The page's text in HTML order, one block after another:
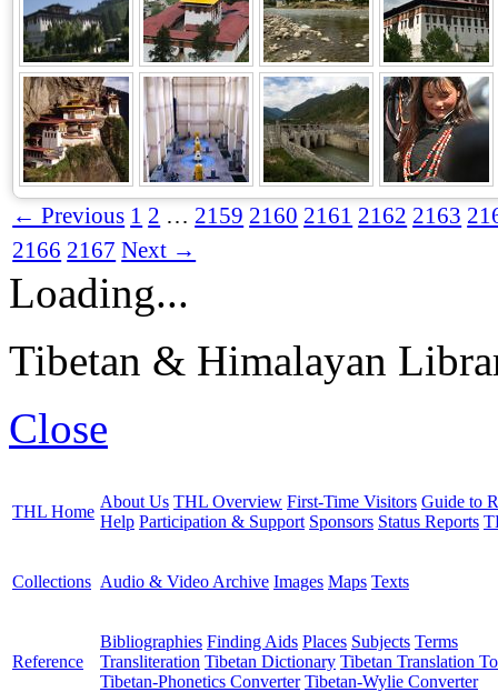
← Previous 1 2 … 2159 2160 2161 2162 2163
2166 2167 Next →
Loading...
Tibetan & Himalayan
Close
THL Home
About Us THL Overview First-Time Visitors Guide to
Help Participation & Support Sponsors Status Reports
Collections Audio & Video Archive Images Maps Texts
Reference
Bibliographies Finding Aids Places Subjects Terms
Transliteration Tibetan Dictionary Tibetan Translation
Tibetan-Phonetics Converter Tibetan-Wylie Converter